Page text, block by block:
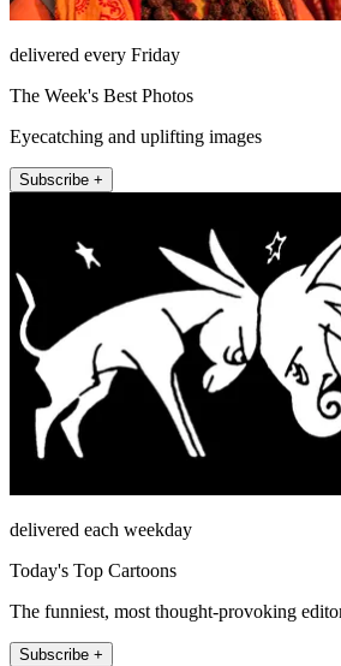
delivered every Friday
The Week's Best Photos
Eyecatching and uplifting images
Subscribe +
delivered each weekday
Today's Top Cartoons
The funniest, most thought-provoking
Subscribe +